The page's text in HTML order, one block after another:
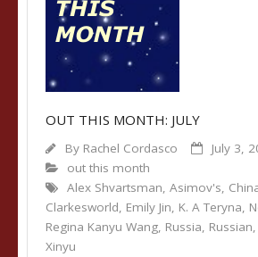
OUT THIS MONTH: JULY
By Rachel Cordasco
July 3,
out this month
Alex Shvartsman, Asimov's,
Clarkesworld, Emily Jin, K. A Teryna,
Regina Kanyu Wang, Russia, Russian,
Xinyu